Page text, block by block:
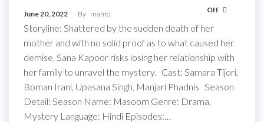
June 20, 2022 By mamo Off
Storyline: Shattered by the sudden death of her
mother and with no solid proof as to what caused her
demise, Sana Kapoor risks losing her relationship with
her family to unravel the mystery. Cast: Samara Tijori,
Boman Irani, Upasana Singh, Manjari Phadnis Season
Detail: Season Name: Masoom Genre: Drama,
Mystery Language: Hindi Episodes:…